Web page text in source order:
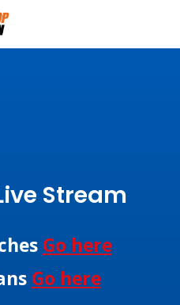
Stream
Go here
Go here